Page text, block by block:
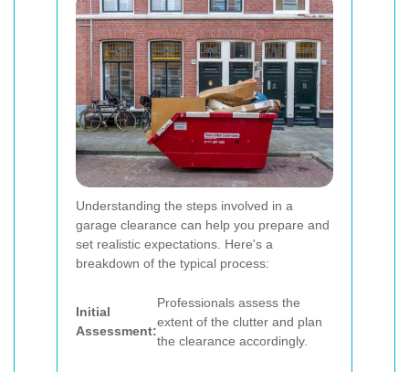
Understanding the steps involved in a
garage clearance can help you prepare and
set realistic expectations. Here's a
breakdown of the typical process:
Initial
Assessment:
Professionals assess the
extent of the clutter and plan
the clearance accordingly.